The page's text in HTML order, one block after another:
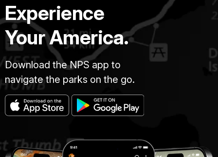
Experience
Your America.
Download the NPS app to
navigate the parks on the go.